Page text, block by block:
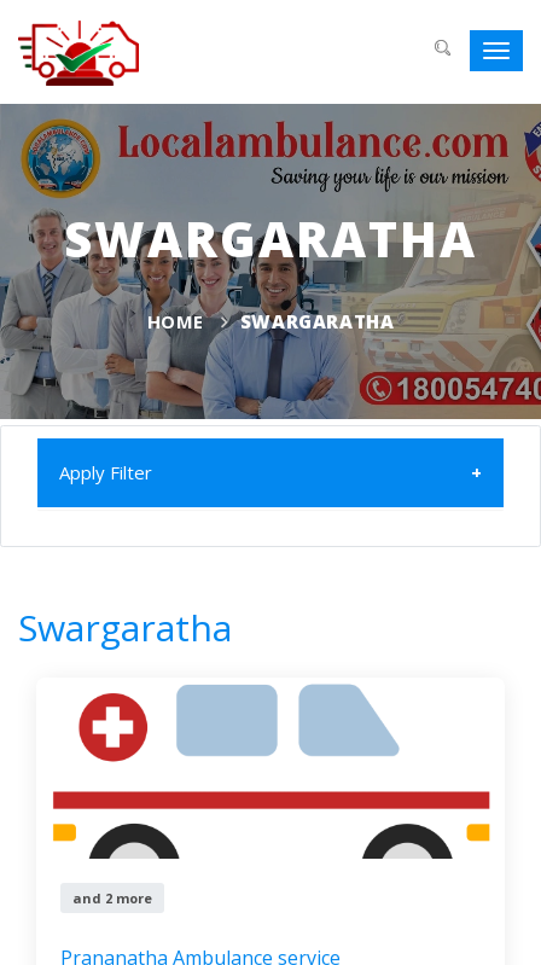
SWARGARATHA
HOME SWARGARATHA
Apply Filter
Home All Categories Swargaratha
All cities
Newest First
Reset
Swargaratha
and 2 more
Prananatha Ambulance service